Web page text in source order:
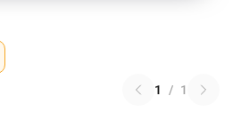
1 / 1